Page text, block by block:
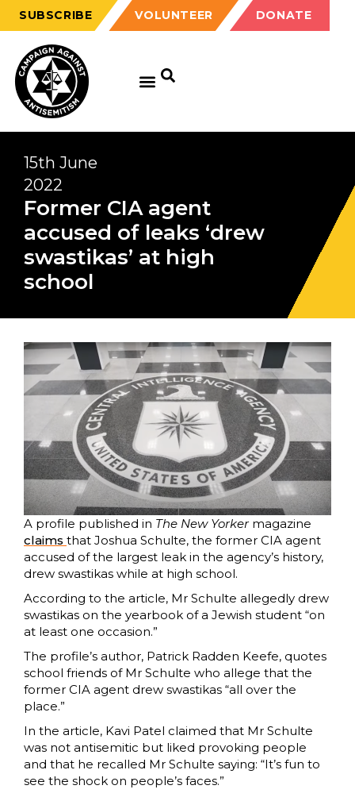
SUBSCRIBE VOLUNTEER DONATE
15th June
2022
Former CIA agent
accused of leaks ‘drew
swastikas’ at high
school
A profile published in The New Yorkermagazine
claims that Joshua Schulte, the former CIA agent
accused of the largest leak in the agency’s history,
drew swastikas while at high school.
According to the article, Mr Schulte allegedly drew
swastikas on the yearbook of a Jewish student “on
at least one occasion.”
The profile’s author, Patrick Radden Keefe, quotes
school friends of Mr Schulte who allege that the
former CIA agent drew swastikas “all over the
place.”
In the article, Kavi Patel claimed that Mr Schulte
was not antisemitic but liked provoking people
and that he recalled Mr Schulte saying: “It’s fun to
see the shock on people’s faces.”